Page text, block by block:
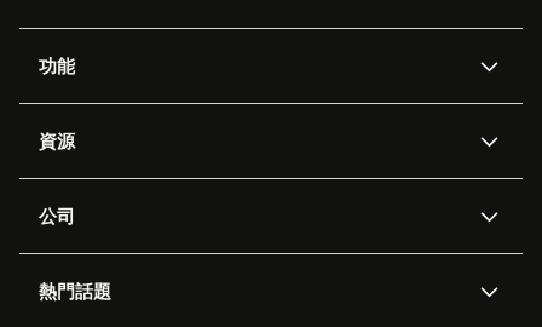
功能
Zendesk人工智能
工單處理
勞動力管理
資源
應用程式介面和開發者
客戶案例
公司
職位空缺
熱門話題